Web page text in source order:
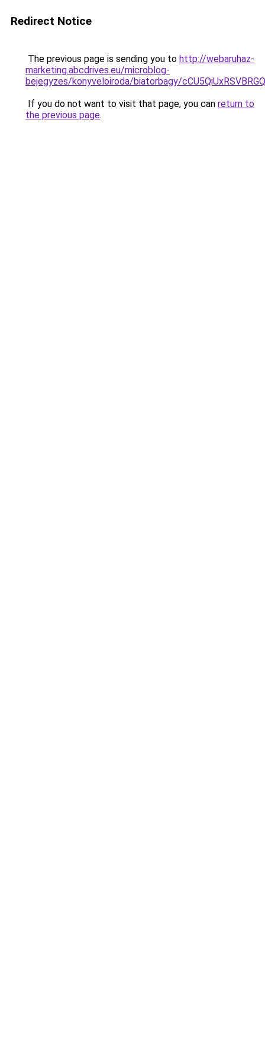
Redirect Notice
The previous page is sending you to http://webaruhaz-
marketing.abcdrives.eu/microblog-
bejegyzes/konyveloiroda/biatorbagy/
If you do not want to visit that page, you can return to
the previous page.